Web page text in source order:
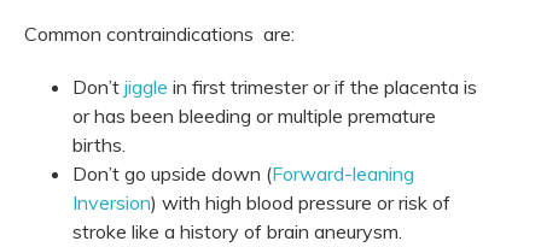
Common contraindications are:
Don’t jiggle in first trimester or if the placenta is
or has been bleeding or multiple premature
births.
Don’t go upside down (Forward-leaning
Inversion) with high blood pressure or risk of
stroke like a history of brain aneurysm.